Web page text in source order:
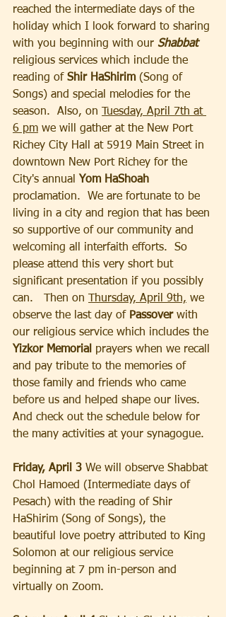
reached the intermediate days of the
holiday which I look forward to sharing
with you beginning with our Shabbat
religious services which include the
reading of Shir HaShirim (Song of
Songs) and special melodies for the
season.  Also, on
Tuesday, April 7th at
6 pm we will gather at the New Port
Richey City Hall at 5919 Main Street in
downtown New Port Richey for the
City's annual Yom HaShoah
proclamation.  We are fortunate to be
living in a city and region that has been
so supportive of our community and
welcoming all interfaith efforts.  So
please attend this very short but
significant presentation if you possibly
can.   Then on
Thursday, April 9th, we
observe the last day of Passover with
our religious service which includes the
Yizkor Memorial prayers when we recall
and pay tribute to the memories of
those family and friends who came
before us and helped shape our lives.
And check out the schedule below for
the many activities at your synagogue.
Friday, April 3 We will observe Shabbat
Chol Hamoed (Intermediate days of
Pesach) with the reading of Shir
HaShirim (Song of Songs), the
beautiful love poetry attributed to King
Solomon at our religious service
beginning at 7 pm in-person and
virtually on Zoom.